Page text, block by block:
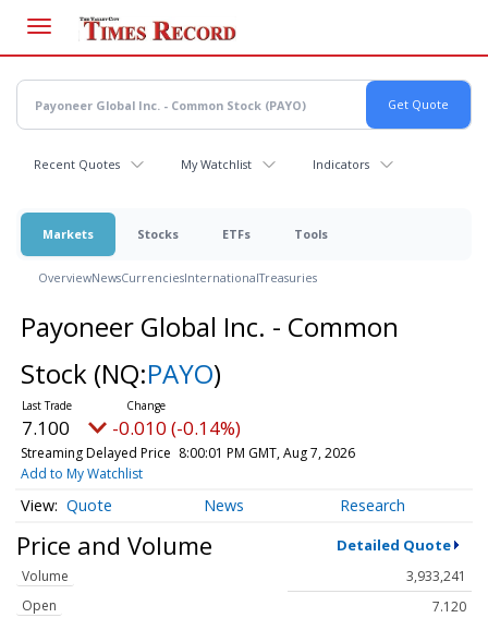
main
content
Recent Quotes My Watchlist Indicators
Markets Stocks ETFs Tools
OverviewNewsCurrenciesInternationalTreasuries
Payoneer Global Inc. - Common
Stock (NQ:PAYO)
7.100 -0.010 (-0.14%)
Streaming Delayed Price 8:00:01 PM GMT, Aug 7, 2026
Add to My Watchlist
Quote News Research
Price and Volume Detailed Quote
Volume
3,933,241
Open
7.120